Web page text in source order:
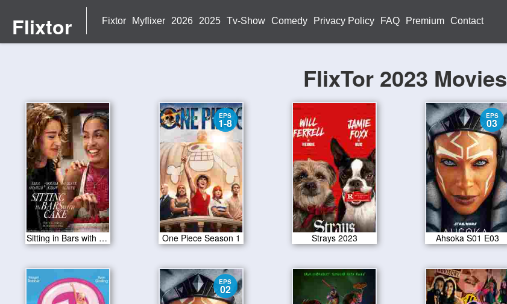
Flixtor Fixtor Myflixer 2026 2025 Tv-Show Comedy Privacy Policy FAQ Premium Contact
FlixTor 2023 Movies
Sitting in Bars with Cake 2023
EPS
1-8
One Piece Season 1 Strays 2023
EPS
03
Ahsoka S01 E03
EPS
02